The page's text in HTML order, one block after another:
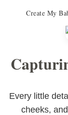
Create My
Every little
cheeks,